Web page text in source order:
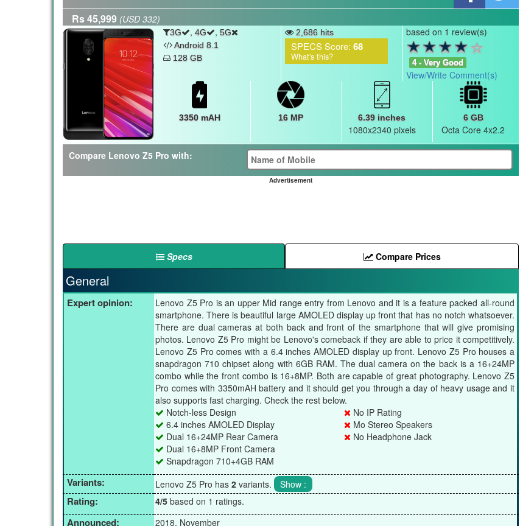
Rs 45,999 (USD 332)
3G , 4G , 5G
Android 8.1
128 GB
2,686 hits
SPECS Score: 68
What's this?
based on 1 review(s)
4 - Very Good
View/Write Comment(s)
3350 mAH 16 MP 6.39 inches
1080x2340 pixels
6 GB
Octa Core 4x2.2
Compare Lenovo Z5 Pro with:
Advertisement
Specs Compare Prices
General
Expert opinion:
Lenovo Z5 Pro is an upper Mid range entry from Lenovo and it is a feature packed all-round
smartphone. There is beautiful large AMOLED display up front that has no notch whatsoever.
There are dual cameras at both back and front of the smartphone that will give promising
photos. Lenovo Z5 Pro might be Lenovo's comeback if they are able to price it competitively.
Lenovo Z5 Pro comes with a 6.4 inches AMOLED display up front. Lenovo Z5 Pro houses a
snapdragon 710 chipset along with 6GB RAM. The dual camera on the back is a 16+24MP
combo while the front combo is 16+8MP. Both are capable of great photography. Lenovo Z5
Pro comes with 3350mAH battery and it should get you through a day of heavy usage and it
also supports fast charging. Check the rest below.
Notch-less Design
6.4 inches AMOLED Display
Dual 16+24MP Rear Camera
Dual 16+8MP Front Camera
Snapdragon 710+4GB RAM
No IP Rating
Mo Stereo Speakers
No Headphone Jack
Variants: Lenovo Z5 Pro has 2 variants.
Rating: 4/5 based on 1 ratings.
Announced: 2018, November